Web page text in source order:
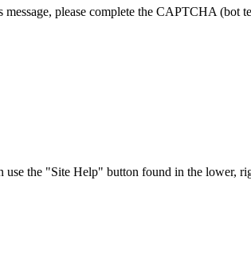
please complete the CAPTCHA
the "Site Help" button found in the lower,